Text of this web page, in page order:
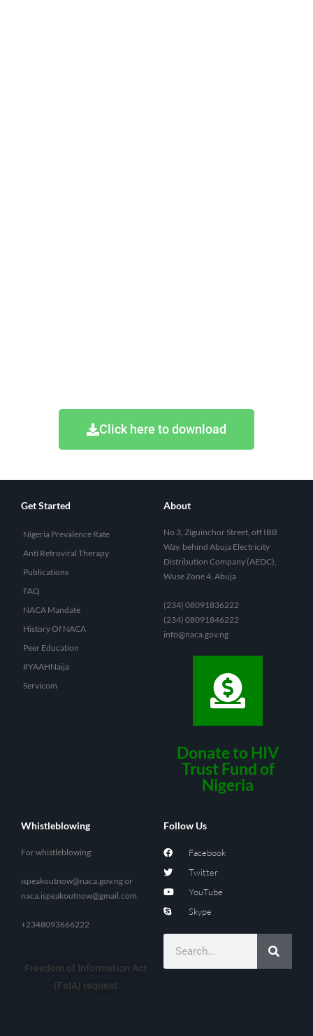
Click here to download
Get Started
Nigeria Prevalence Rate
Anti Retroviral Therapy
Publications
FAQ
NACA Mandate
History Of NACA
Peer Education
#YAAHNaija
Servicom
About
No 3, Ziguinchor Street, off IBB
Way, behind Abuja Electricity
Distribution Company (AEDC),
Wuse Zone 4, Abuja
(234) 08091836222
(234) 08091846222
info@naca.gov.ng
Donate to HIV
Trust Fund of
Nigeria
Whistleblowing
For whistleblowing:
ispeakoutnow@naca.gov.ngor
naca.ispeakoutnow@gmail.com
+2348093666222
Freedom of Information Act
(FoIA) request
Follow Us
Facebook
Twitter
YouTube
Skype